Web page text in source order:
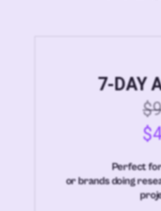
7-DAY
Perfect
or brands doing